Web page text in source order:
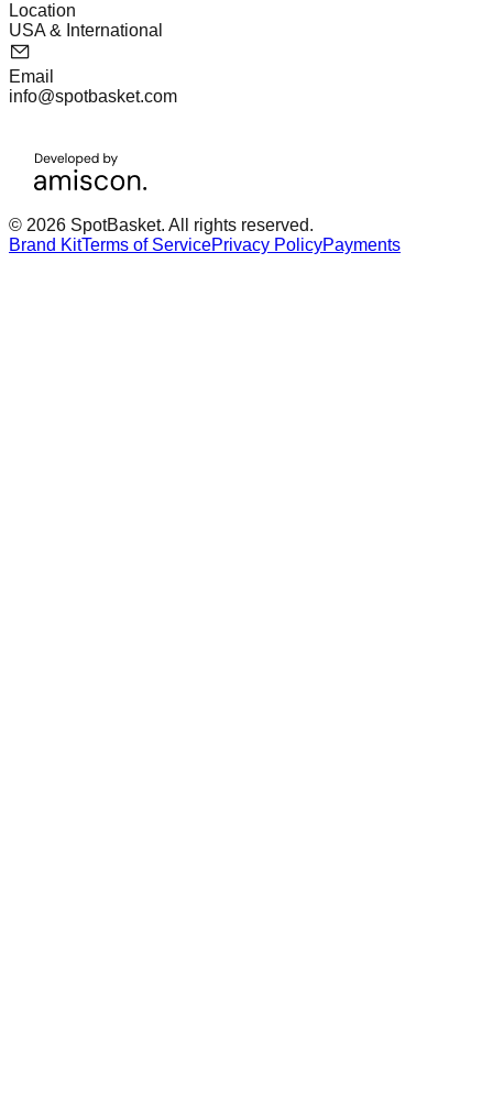
Location
USA & International
Email
info@spotbasket.com
© 2026 SpotBasket. All rights reserved.
Brand KitTerms of ServicePrivacy PolicyPayments